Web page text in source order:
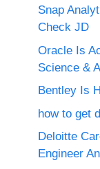
Snap
Check JD
Oracle Is
Science &
Bentley Is
how to get
Deloitte
Engineer